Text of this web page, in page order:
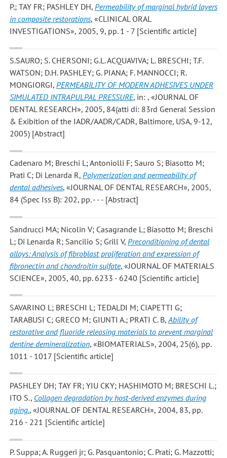
P.; TAY FR; PASHLEY DH, Permeability of marginal hybrid layers
in composite restorations, «CLINICAL ORAL
INVESTIGATIONS», 2005, 9, pp. 1 - 7 [Scientific article]
S.SAURO; S. CHERSONI; G.L. ACQUAVIVA; L. BRESCHI; T.F.
WATSON; D.H. PASHLEY; G. PIANA; F. MANNOCCI; R.
MONGIORGI, PERMEABILITY OF MODERN ADHESIVES UNDER
SIMULATED INTRAPULPAL PRESSURE, in: , «JOURNAL OF
DENTAL RESEARCH», 2005, 84(atti di: 83rd General Session
& Exibition of the IADR/AADR/CADR, Baltimore, USA, 9-12,
2005) [Abstract]
Cadenaro M; Breschi L; Antoniolli F; Sauro S; Biasotto M;
Prati C; Di Lenarda R, Polymerization and permeability of
dental adhesives, «JOURNAL OF DENTAL RESEARCH», 2005,
84 (Spec Iss B): 202, pp. - - - [Abstract]
Sandrucci MA; Nicolin V; Casagrande L; Biasotto M; Breschi
L; Di Lenarda R; Sancilio S; Grill V, Preconditioning of dental
alloys: Analysis of fibroblast proliferation and expression of
fibronectin and chondroitin sulfate, «JOURNAL OF MATERIALS
SCIENCE», 2005, 40, pp. 6233 - 6240 [Scientific article]
SAVARINO L; BRESCHI L; TEDALDI M; CIAPETTI G;
TARABUSI C; GRECO M; GIUNTI A.; PRATI C. B, Ability of
restorative and fluoride releasing materials to prevent marginal
dentine demineralization, «BIOMATERIALS», 2004, 25(6), pp.
1011 - 1017 [Scientific article]
PASHLEY DH; TAY FR; YIU CKY; HASHIMOTO M; BRESCHI L.;
ITO S., Collagen degradation by host-derived enzymes during
aging., «JOURNAL OF DENTAL RESEARCH», 2004, 83, pp.
216 - 221 [Scientific article]
P. Suppa; A. Ruggeri jr; G. Pasquantonio; C. Prati; G. Mazzotti;